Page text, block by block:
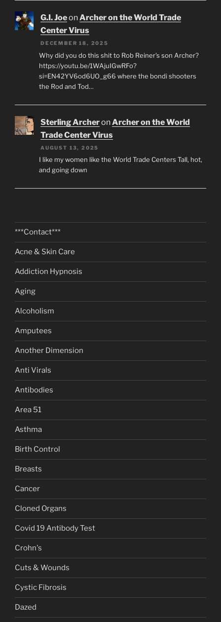
G.I. JoeonArcher on the World Trade
Center Virus
DECEMBER 18, 2025
Why did you do this shit to Rob Reiner's son Archer?
https://youtu.be/1WAjuIGwRFo?
si=EN42YV6od6UO_g66 where the bondi shooters
the Rod and Tod…
Sterling ArcheronArcher on the World
Trade Center Virus
AUGUST 13, 2025
I like my women like the World Trade Centers Tall, hot,
and going down
***Contact***
Acne & Skin Care
Addiction Hypnosis
Aging
Alcoholism
Amputees
Another Dimension
Anti Virals
Antibodies
Area 51
Asthma
Birth Control
Breasts
Cancer
Cloned Organs
Covid 19 Antibody Test
Crohn's
Cuts & Wounds
Cystic Fibrosis
Dazed